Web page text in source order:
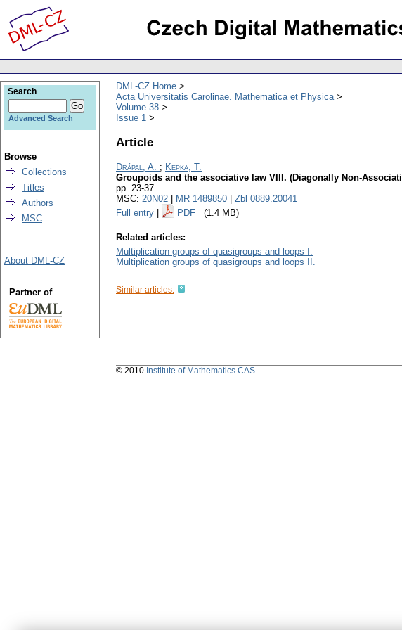
DML-CZ Home
Acta Universitatis Carolinae. Mathematica et Physica
Volume 38
Issue 1
Article
Drápal, A. ; Kepka, T.
Groupoids and the associative law VIII. (Diagonally Non-
pp. 23-37
MSC: 20N02 MR 1489850
Zbl 0889.20041
Full entry
PDF (1.4 MB)
Related articles:
Multiplication groups of quasigroups and loops I.
Multiplication groups of quasigroups and loops II.
Similar articles:
Search
Advanced Search
Browse
Collections
Titles
Authors
MSC
About DML-CZ
Partner of
© 2010 Institute of Mathematics CAS